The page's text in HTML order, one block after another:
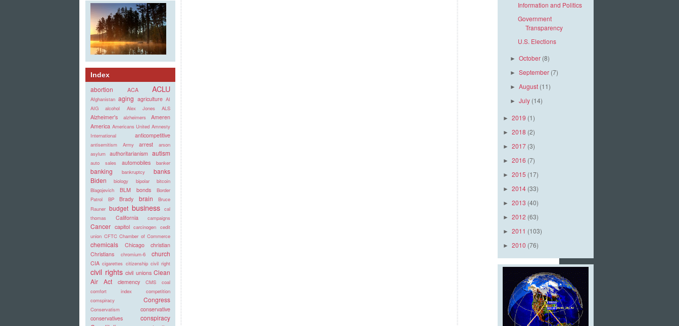
Index
abortion ACA ACLU
Afghanistan aging agriculture AI
AIG
alcohol Alex Jones ALS
Alzheimer's alzheimers
Ameren
America Americans United Amnesty
International
anticompetitive
antisemitism Army arrest
arson
asylum authoritarianism autism
auto sales automobiles banker
banking bankruptcy
banks
Biden
biology bipolar
bitcoin
Blagojevich
BLM bonds
Border
Patrol
BP Brady brain
Bruce
Rauner budget business cal
thomas
California campaigns
Cancer capitol carcinogen cedit
union CFTC Chamber of Commerce
chemicals Chicago
christian
Christians
chromium-6 church
CIA cigarettes citizenship civil right
civil rights civil unions Clean
Air Act
clemency CMS
coal
comfort index
competition
comspiracy
Congress
Conservatism
conservative
conservatives
conspiracy
Information and Politics
Government
Transparency
U.S. Elections
►October (8)
►September (7)
►August (11)
►July (14)
► 2019 (1)
► 2018 (2)
► 2017 (3)
► 2016 (7)
► 2015 (17)
► 2014 (33)
► 2013 (40)
► 2012 (63)
► 2011 (103)
► 2010 (76)